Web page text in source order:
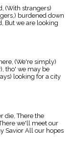
(With strangers)
burdened down
But we are looking
(We're simply)
tho' we may be
looking for a city
die, There the
we'll meet our
Savior All our hopes